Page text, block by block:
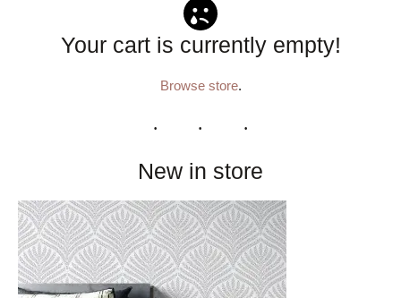
Your cart is currently empty!
Browse store.
New in store